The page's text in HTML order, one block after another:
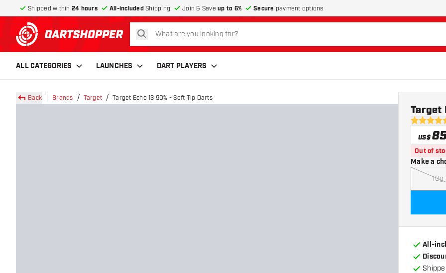
Shipped within 24 hours All-includedShipping Join & Save up to 6% Secure payment options
return to home page
search
ALL CATEGORIES LAUNCHES DART PLAYERS
Back Brands Target Target Echo 13 90% - Soft Tip Darts
4.7 Score
Target
US$
Out of
Make a
18g
All-